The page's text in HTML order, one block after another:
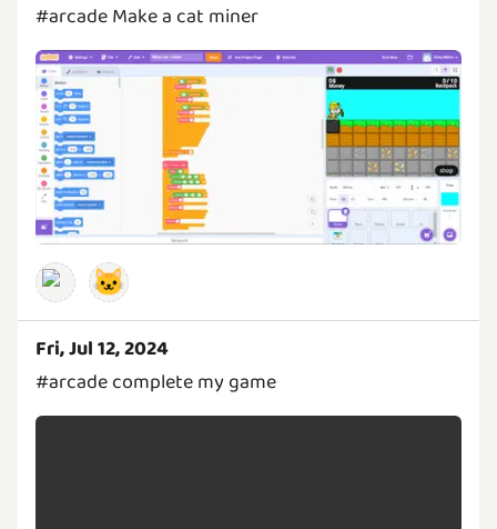
#arcade Make a cat miner
🐱
Fri, Jul 12, 2024
#arcade complete my game